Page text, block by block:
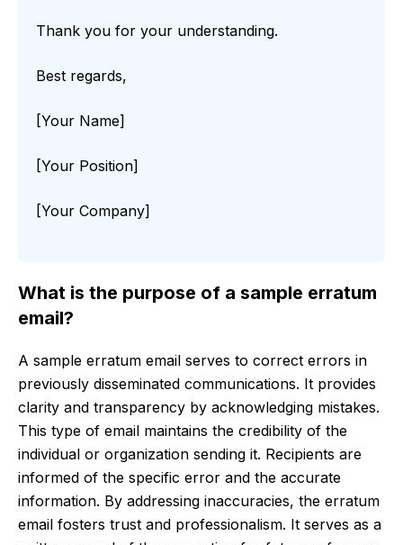
Thank you for your understanding.
Best regards,
[Your Name]
[Your Position]
[Your Company]
What is the purpose of a sample erratum
email?
A sample erratum email serves to correct errors in
previously disseminated communications. It provides
clarity and transparency by acknowledging mistakes.
This type of email maintains the credibility of the
individual or organization sending it. Recipients are
informed of the specific error and the accurate
information. By addressing inaccuracies, the erratum
email fosters trust and professionalism. It serves as a